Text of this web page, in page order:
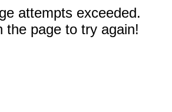
attempts exceeded.
the page to try again!